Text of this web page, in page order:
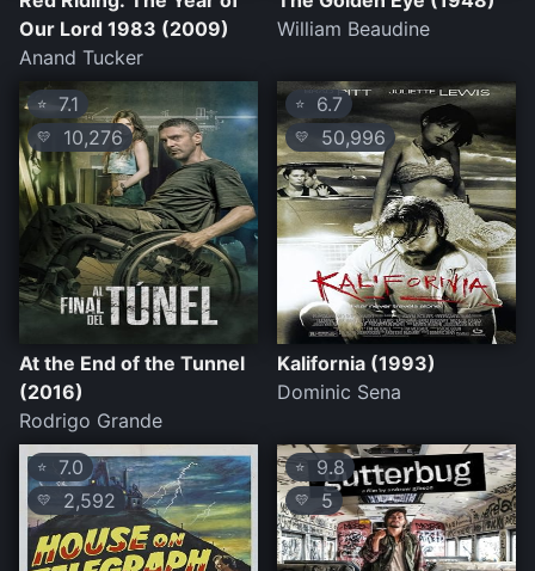
Our Lord 1983 (2009)
Anand Tucker
William Beaudine
⭐ 7.1
💛 10,276
At the End of the Tunnel
(2016)
Rodrigo Grande
⭐ 6.7
💛 50,996
Kalifornia (1993)
Dominic Sena
⭐ 7.0
💛 2,592
⭐ 9.8
💛 5